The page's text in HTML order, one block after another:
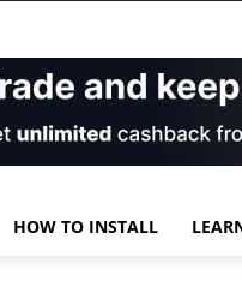
HOW TO INSTALL